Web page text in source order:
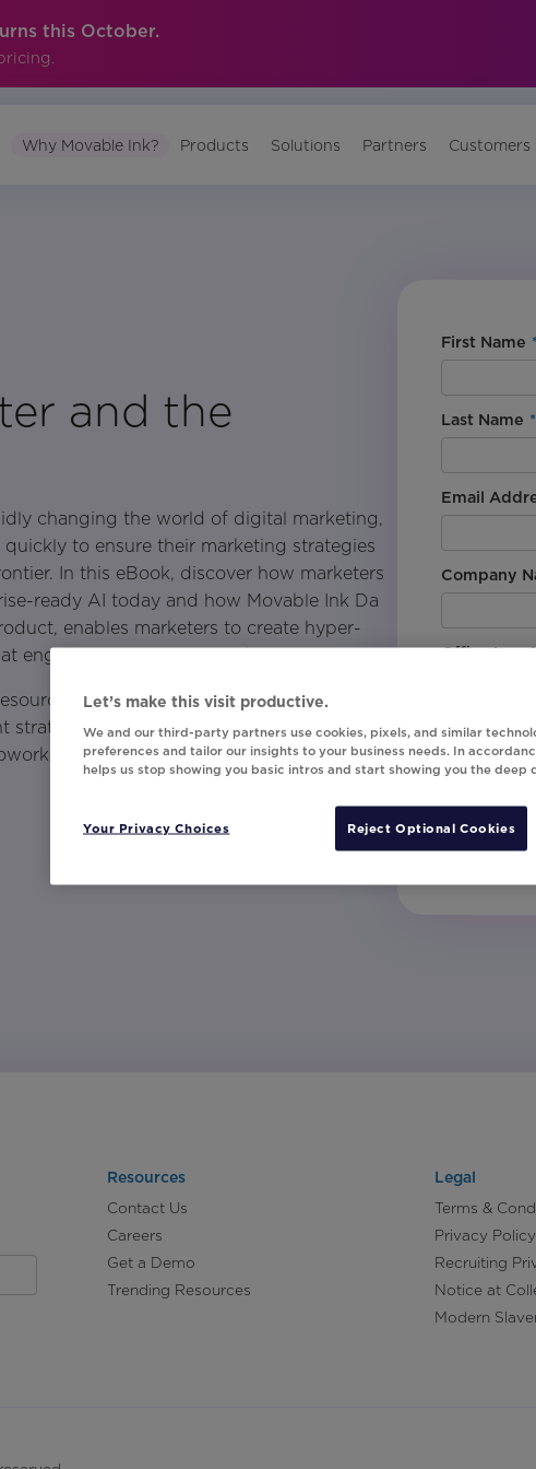
this October.
Why Movable Ink? Products Solutions Partners Customers
and the
changing the world of digital marketing,
to ensure their marketing strategies
In this eBook, discover how marketers
ready AI today and how Movable Ink Da
enables marketers to create hyper-
engages customers on a deeper level.
you'll be on your way to unlearning
strategies with AI and begin to unlock the
duo — the marketer and the
*
First Name
*
Last Name
Email
Company
Office
By
understand
invites,
Resources
Contact Us
Careers
Get a Demo
Trending Resources
Legal
Terms &
Privacy Policy
Recruiting
Notice at
Modern
Let’s make this visit productive.
We and our third-party partners use cookies, pixels, and similar
preferences and tailor our insights to your business needs. In
helps us stop showing you basic intros and start showing you the deep
Your Privacy Choices Reject Optional Cookies